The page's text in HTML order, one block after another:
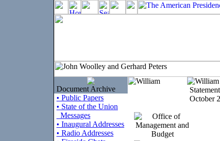
Document Archive
• Public Papers
• State of the Union
Messages
• Inaugural Addresses
• Radio Addresses
October